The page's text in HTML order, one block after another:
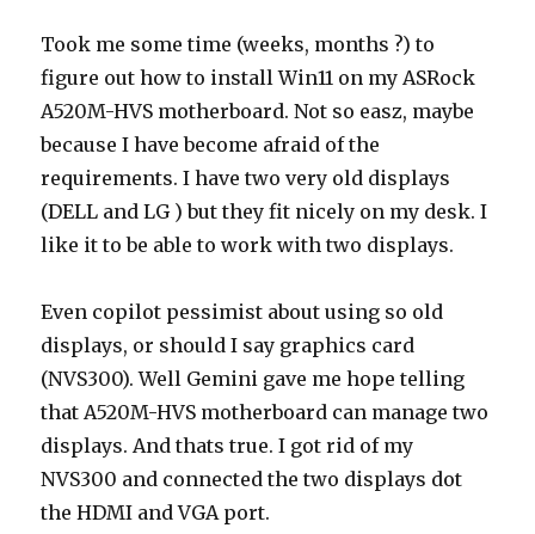
Took me some time (weeks, months ?) to
figure out how to install Win11 on my ASRock
A520M-HVS motherboard. Not so easz, maybe
because I have become afraid of the
requirements. I have two very old displays
(DELL and LG ) but they fit nicely on my desk. I
like it to be able to work with two displays.
Even copilot pessimist about using so old
displays, or should I say graphics card
(NVS300). Well Gemini gave me hope telling
that A520M-HVS motherboard can manage two
displays. And thats true. I got rid of my
NVS300 and connected the two displays dot
the HDMI and VGA port.